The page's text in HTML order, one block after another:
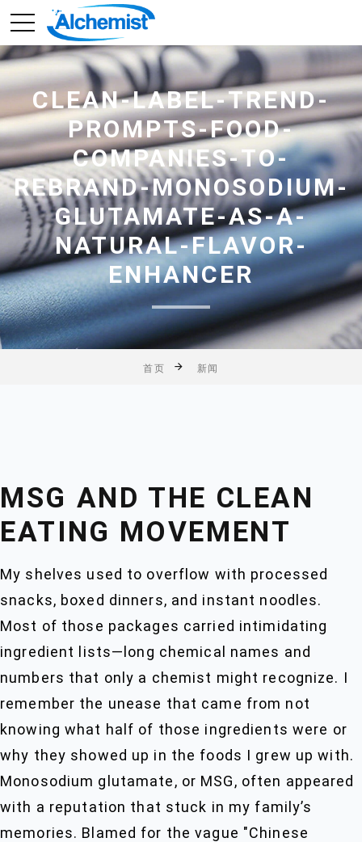
CLEAN-LABEL-TREND-
PROMPTS-FOOD-
COMPANIES-TO-
REBRAND-MONOSODIUM-
GLUTAMATE-AS-A-
NATURAL-FLAVOR-
ENHANCER
首页 新闻
MSG AND THE CLEAN
EATING MOVEMENT
My shelves used to overflow with processed
snacks, boxed dinners, and instant noodles.
Most of those packages carried intimidating
ingredient lists—long chemical names and
numbers that only a chemist might recognize. I
remember the unease that came from not
knowing what half of those ingredients were or
why they showed up in the foods I grew up with.
Monosodium glutamate, or MSG, often appeared
with a reputation that stuck in my family’s
memories. Blamed for the vague "Chinese